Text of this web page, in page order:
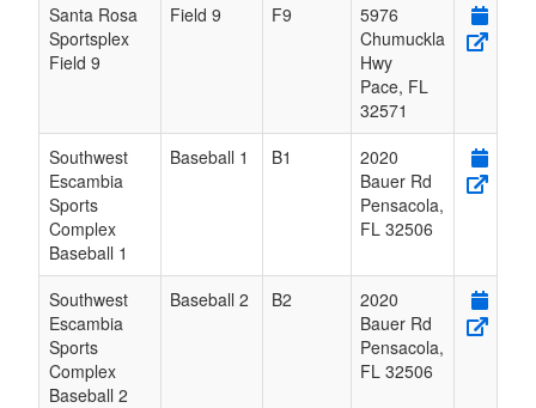
Santa Rosa
Sportsplex
Field 9
Field 9 F9
5976
Chumuckla
Hwy
Pace, FL
32571
Southwest
Escambia
Sports
Complex
Baseball 1
Baseball 1 B1
2020
Bauer Rd
Pensacola,
FL 32506
Southwest
Escambia
Sports
Complex
Baseball 2
Baseball 2 B2
2020
Bauer Rd
Pensacola,
FL 32506